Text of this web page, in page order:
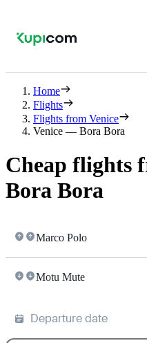
Home
Flights
Flights from Venice
Venice — Bora Bora
Cheap flights
Bora Bora
Marco Polo
Motu Mute
Departure date